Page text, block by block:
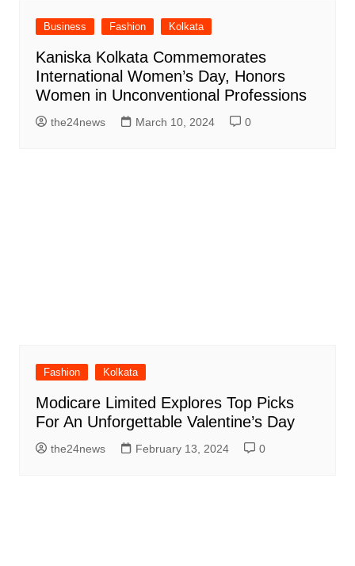
Business Fashion Kolkata
Kaniska Kolkata Commemorates
International Women’s Day, Honors
Women in Unconventional Professions
the24news March 10, 2024 0
Fashion Kolkata
Modicare Limited Explores Top Picks
For An Unforgettable Valentine’s Day
the24news February 13, 2024 0